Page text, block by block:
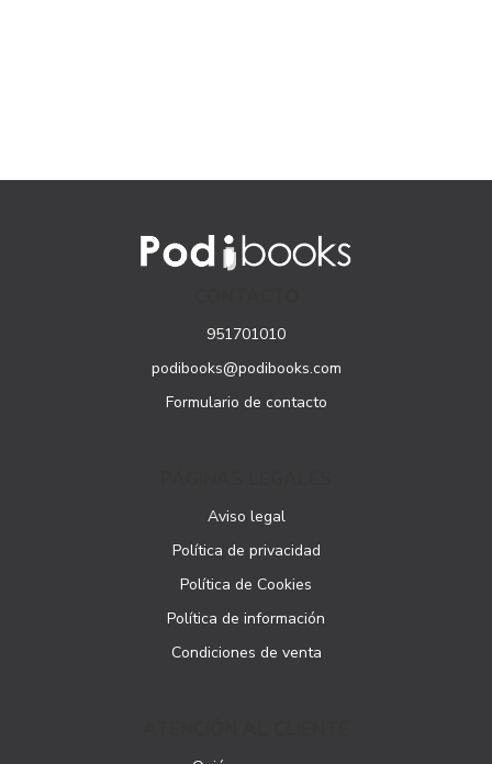
951701010
podibooks@podibooks.com
Formulario de contacto
Aviso legal
Política de privacidad
Política de Cookies
Política de información
Condiciones de venta